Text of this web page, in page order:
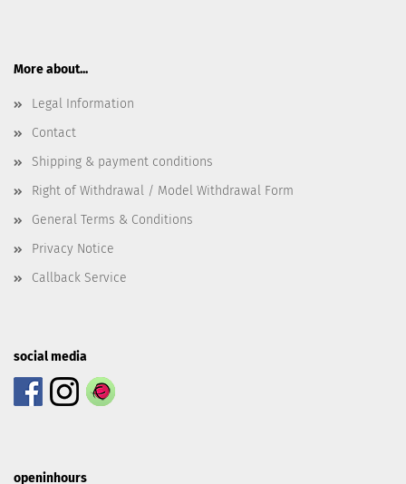
More about...
Legal Information
Contact
Shipping & payment conditions
Right of Withdrawal / Model Withdrawal Form
General Terms & Conditions
Privacy Notice
Callback Service
social media
openinhours